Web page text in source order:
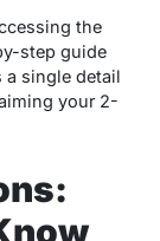
the
step guide
a single detail
your 2-